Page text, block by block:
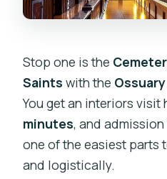
Stop one is the
Saints with the Ossuary
You get an interiors visit
minutes, and
one of the easiest parts
and logistically.